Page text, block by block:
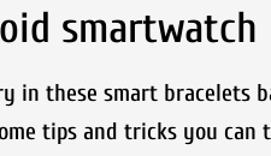
smartwatch
in these smart bracelets
tips and tricks you can